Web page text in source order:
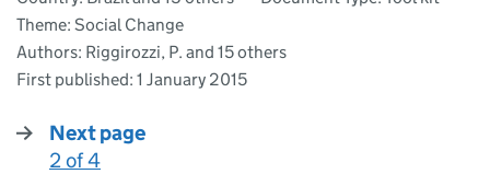
Theme: Social Change
Authors: Riggirozzi, P. and 15 others
First published: 1 January 2015
Next page
:
2 of 4